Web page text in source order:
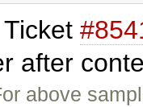
Ticket
after
above